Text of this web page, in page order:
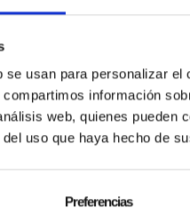
usan para personalizar
información
web, quienes pueden
uso que haya hecho de
Preferencias